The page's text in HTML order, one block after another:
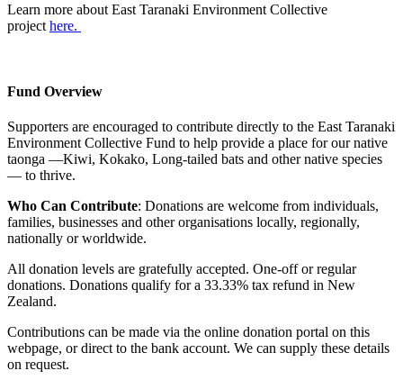
Learn more about East Taranaki Environment Collective
project here.
Fund Overview
Supporters are encouraged to contribute directly to the East Taranaki
Environment Collective Fund to help provide a place for our native
taonga —Kiwi, Kokako, Long-tailed bats and other native species
— to thrive.
Who Can Contribute: Donations are welcome from individuals,
families, businesses and other organisations locally, regionally,
nationally or worldwide.
All donation levels are gratefully accepted. One-off or regular
donations. Donations qualify for a 33.33% tax refund in New
Zealand.
Contributions can be made via the online donation portal on this
webpage, or direct to the bank account. We can supply these details
on request.